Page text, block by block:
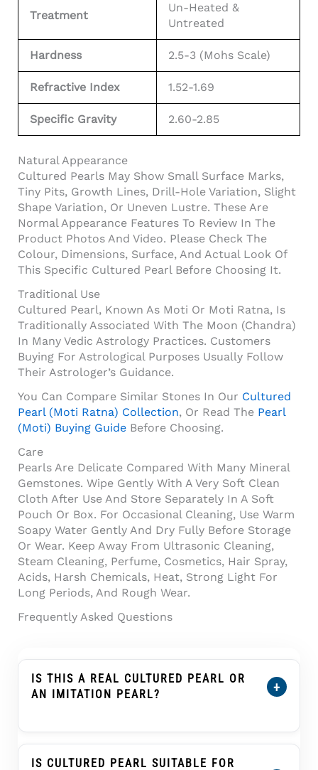
Treatment
Un-Heated &
Untreated
Hardness 2.5-3 (Mohs Scale)
Refractive Index 1.52-1.69
Specific Gravity 2.60-2.85
Natural Appearance
Cultured Pearls May Show Small Surface Marks,
Tiny Pits, Growth Lines, Drill-Hole Variation, Slight
Shape Variation, Or Uneven Lustre. These Are
Normal Appearance Features To Review In The
Product Photos And Video. Please Check The
Colour, Dimensions, Surface, And Actual Look Of
This Specific Cultured Pearl Before Choosing It.
Traditional Use
Cultured Pearl, Known As Moti Or Moti Ratna, Is
Traditionally Associated With The Moon (Chandra)
In Many Vedic Astrology Practices. Customers
Buying For Astrological Purposes Usually Follow
Their Astrologer’s Guidance.
You Can Compare Similar Stones In Our Cultured
Pearl (Moti Ratna) Collection, Or Read The Pearl
(Moti) Buying Guide Before Choosing.
Care
Pearls Are Delicate Compared With Many Mineral
Gemstones. Wipe Gently With A Very Soft Clean
Cloth After Use And Store Separately In A Soft
Pouch Or Box. For Occasional Cleaning, Use Warm
Soapy Water Gently And Dry Fully Before Storage
Or Wear. Keep Away From Ultrasonic Cleaning,
Steam Cleaning, Perfume, Cosmetics, Hair Spray,
Acids, Harsh Chemicals, Heat, Strong Light For
Long Periods, And Rough Wear.
Frequently Asked Questions
IS THIS A REAL CULTURED PEARL OR
AN IMITATION PEARL?
+
Yes. This Product Is Described As A Cultured
Pearl, Not An Imitation Pearl, Shell Pearl,
Plastic Pearl, Or Glass Pearl. A Cultured Pearl
IS CULTURED PEARL SUITABLE FOR